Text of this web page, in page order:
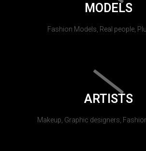
MODELS
Fashion Models, Real people,
ARTISTS
Makeup, Graphic designers,